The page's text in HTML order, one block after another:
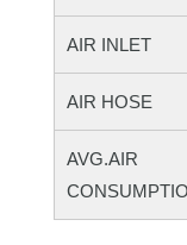
AIR INLET
AIR HOSE
AVG.AIR